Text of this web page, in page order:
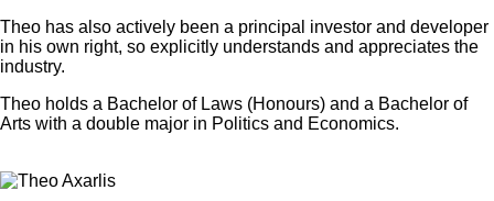
Theo has also actively been a principal investor and developer
in his own right, so explicitly understands and appreciates the
industry.
Theo holds a Bachelor of Laws (Honours) and a Bachelor of
Arts with a double major in Politics and Economics.